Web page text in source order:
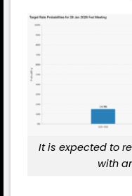
It is expected to
with